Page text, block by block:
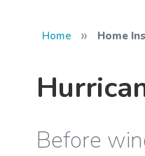
Home » Home
Before